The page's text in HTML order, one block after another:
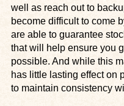
well as reach out to
become difficult to come
are able to guarantee
that will help ensure you
possible. And while this
has little lasting effect on
to maintain consistency